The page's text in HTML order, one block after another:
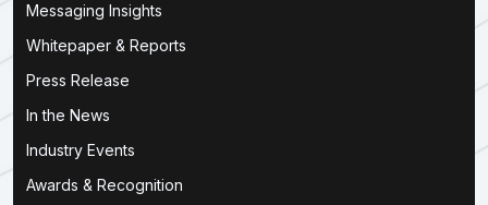
Messaging Insights
Whitepaper & Reports
Press Release
In the News
Industry Events
Awards & Recognition